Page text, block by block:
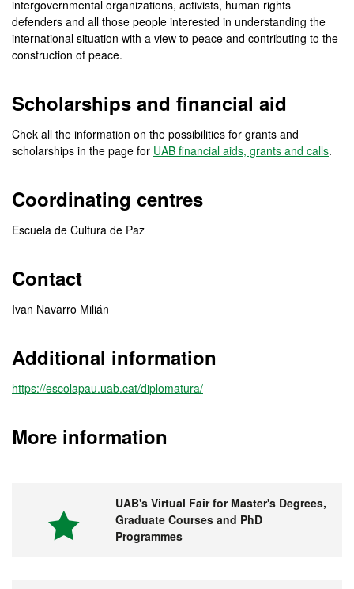
intergovernmental organizations, activists, human rights
defenders and all those people interested in understanding the
international situation with a view to peace and contributing to the
construction of peace.
Scholarships and financial aid
Chek all the information on the possibilities for grants and
scholarships in the page for UAB financial aids, grants and calls.
Coordinating centres
Escuela de Cultura de Paz
Contact
Ivan Navarro Milián
Additional information
https://escolapau.uab.cat/diplomatura/
More information
UAB's Virtual Fair for Master's Degrees,
Graduate Courses and PhD
Programmes